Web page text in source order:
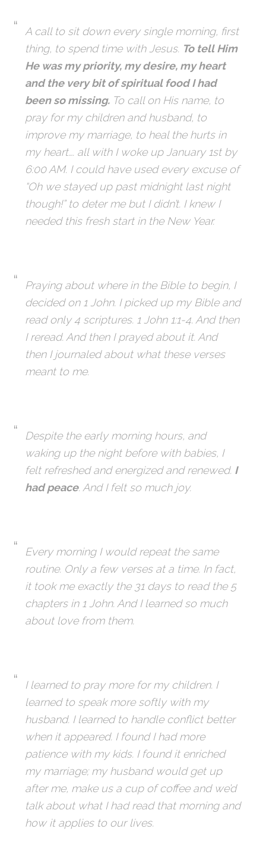
A call to sit down every single morning, first
thing, to spend time with Jesus. To tell Him
He was my priority, my desire, my heart
and the very bit of spiritual food I had
been so missing. To call on His name, to
pray for my children and husband, to
improve my marriage, to heal the hurts in
my heart…. all with I woke up January 1st by
6:00 AM. I could have used every excuse of
“Oh we stayed up past midnight last night
though!” to deter me but I didn’t. I knew I
needed this fresh start in the New Year.
Praying about where in the Bible to begin, I
decided on 1 John. I picked up my Bible and
read only 4 scriptures. 1 John 1:1-4. And then
I reread. And then I prayed about it. And
then I journaled about what these verses
meant to me.
Despite the early morning hours, and
waking up the night before with babies, I
felt refreshed and energized and renewed. I
had peace. And I felt so much joy.
Every morning I would repeat the same
routine. Only a few verses at a time. In fact,
it took me exactly the 31 days to read the 5
chapters in 1 John. And I learned so much
about love from them.
I learned to pray more for my children. I
learned to speak more softly with my
husband. I learned to handle conflict better
when it appeared. I found I had more
patience with my kids. I found it enriched
my marriage; my husband would get up
after me, make us a cup of coffee and we’d
talk about what I had read that morning and
how it applies to our lives.